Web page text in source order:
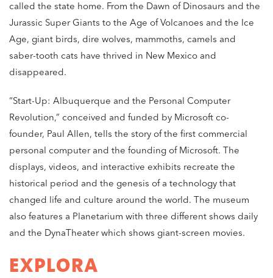
called the state home. From the Dawn of Dinosaurs and the
Jurassic Super Giants to the Age of Volcanoes and the Ice
Age, giant birds, dire wolves, mammoths, camels and
saber-tooth cats have thrived in New Mexico and
disappeared.
“Start-Up: Albuquerque and the Personal Computer
Revolution,” conceived and funded by Microsoft co-
founder, Paul Allen, tells the story of the first commercial
personal computer and the founding of Microsoft. The
displays, videos, and interactive exhibits recreate the
historical period and the genesis of a technology that
changed life and culture around the world. The museum
also features a Planetarium with three different shows daily
and the DynaTheater which shows giant-screen movies.
EXPLORA